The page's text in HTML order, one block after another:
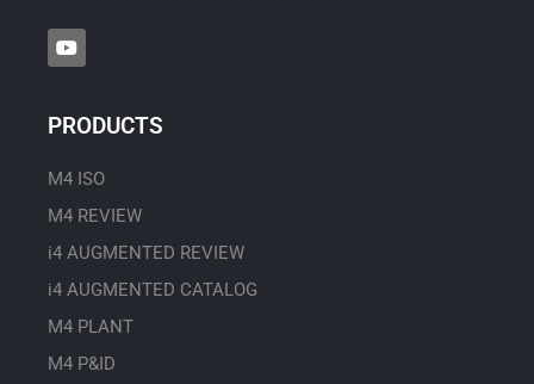
Y
o
u
u
b
PRODUCTS
M4 ISO
M4 REVIEW
i4 AUGMENTED REVIEW
i4 AUGMENTED CATALOG
M4 PLANT
M4 P&ID